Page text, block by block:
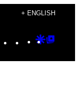
+ ENGLISH
Instagram
TikTok
YouTube
Google